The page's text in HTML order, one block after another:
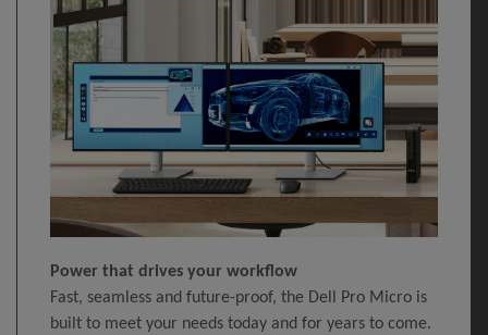
Power that drives your workflow
Fast, seamless and future-proof, the Dell Pro Micro is
built to meet your needs today and for years to come.